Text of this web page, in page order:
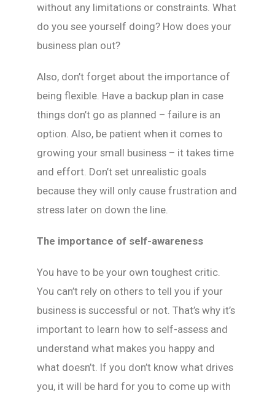
without any limitations or constraints. What
do you see yourself doing? How does your
business plan out?
Also, don’t forget about the importance of
being flexible. Have a backup plan in case
things don’t go as planned – failure is an
option. Also, be patient when it comes to
growing your small business – it takes time
and effort. Don’t set unrealistic goals
because they will only cause frustration and
stress later on down the line.
The importance of self-awareness
You have to be your own toughest critic.
You can’t rely on others to tell you if your
business is successful or not. That’s why it’s
important to learn how to self-assess and
understand what makes you happy and
what doesn’t. If you don’t know what drives
you, it will be hard for you to come up with